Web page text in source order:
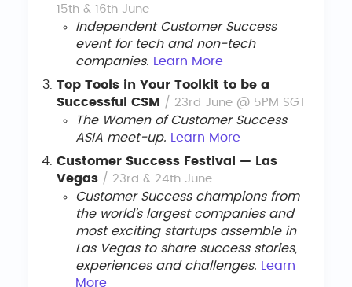
15th & 16th June
Independent Customer Success
event for tech and non-tech
companies.
Learn More
Top Tools in Your Toolkit to be a
Successful CSM
/ 23rd June @ 5PM SGT
The Women of Customer Success
ASIA meet-up.
Learn More
Customer Success Festival — Las
Vegas / 23rd & 24th June
Customer Success champions from
the world’s largest companies and
most exciting startups assemble in
Las Vegas to share success stories,
experiences and challenges.
Learn
More